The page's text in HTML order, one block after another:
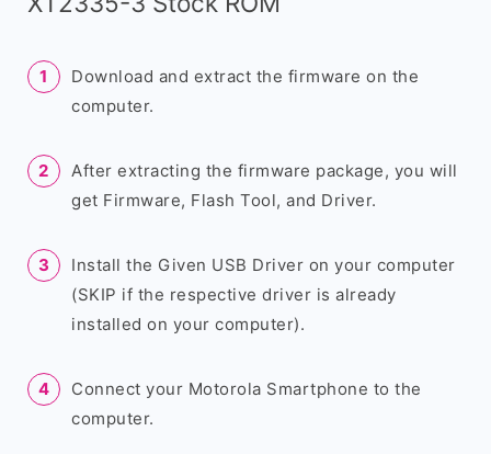
Download and extract the firmware on the
computer.
After extracting the firmware package, you will
get Firmware, Flash Tool, and Driver.
Install the Given USB Driver on your computer
(SKIP if the respective driver is already
installed on your computer).
Connect your Motorola Smartphone to the
computer.